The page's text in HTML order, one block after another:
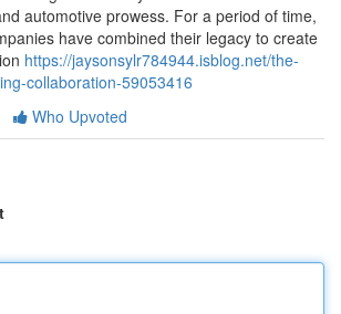
automotive prowess. For a period of time,
have combined their legacy to create
https://jaysonsylr784944.isblog.net/the-
collaboration-59053416
Who Upvoted